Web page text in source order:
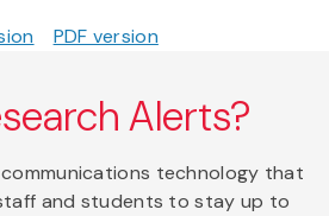
PDF version
Alerts?
technology that
and students to stay up to